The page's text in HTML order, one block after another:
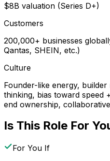
$8B valuation (Series D+)
Customers
200,000+ businesses
Qantas, SHEIN, etc.)
Culture
Founder-like energy,
thinking, bias toward
end ownership,
Is This Role For
For You If